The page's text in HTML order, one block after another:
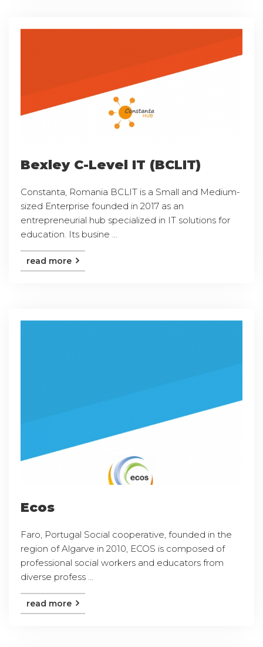
Bexley C-Level IT (BCLIT)
Constanta, Romania BCLIT is a Small and Medium-
sized Enterprise founded in 2017 as an
entrepreneurial hub specialized in IT solutions for
education. Its busine ...
read more
Ecos
Faro, Portugal Social cooperative, founded in the
region of Algarve in 2010, ECOS is composed of
professional social workers and educators from
diverse profess ...
read more